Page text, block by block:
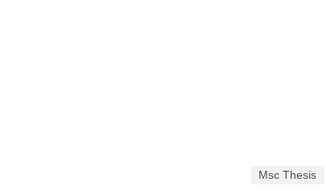
Msc Thesis